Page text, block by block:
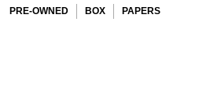
PRE-OWNED BOX PAPERS